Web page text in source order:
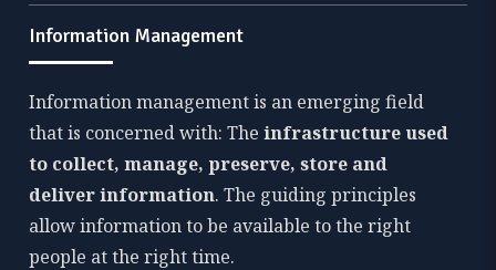
Information Management
Information management is an emerging field
that is concerned with: Theinfrastructure used
to collect, manage, preserve, store and
deliver information. The guiding principles
allow information to be available to the right
people at the right time.